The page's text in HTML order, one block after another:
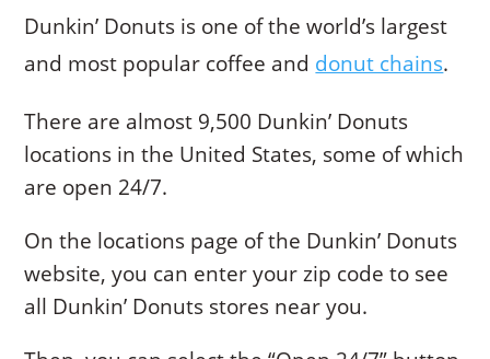
Dunkin’ Donuts is one of the world’s largest
and most popular coffee and donut chains.
There are almost 9,500 Dunkin’ Donuts
locations in the United States, some of which
are open 24/7.
On the locations page of the Dunkin’ Donuts
website, you can enter your zip code to see
all Dunkin’ Donuts stores near you.